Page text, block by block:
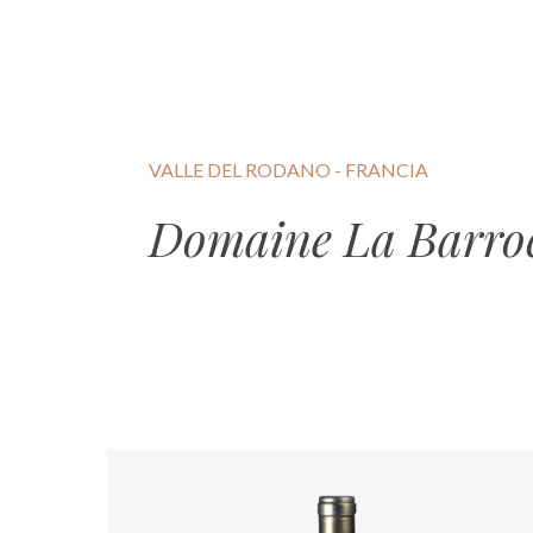
VALLE DEL RODANO - FRANCIA
Domaine La